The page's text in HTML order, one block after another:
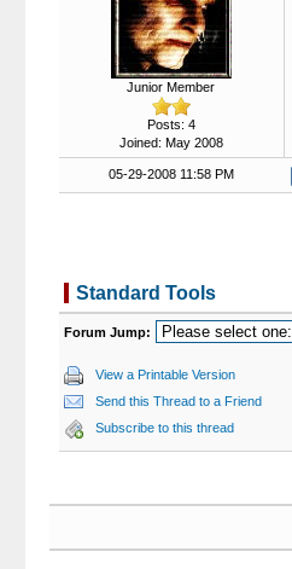
Junior Member
Posts: 4
Joined: May 2008
05-29-2008 11:58 PM
Standard Tools
Forum Jump:
View a Printable Version
Send this Thread to a Friend
Subscribe to this thread